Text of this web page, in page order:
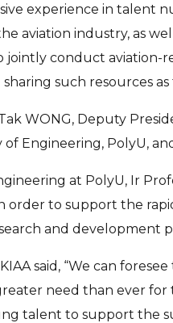
experience in
aviation industry, as
jointly conduct
such resources
WONG, Deputy
of Engineering, PolyU,
at PolyU, Ir
order to support the
and
said, “We can
need than ever
talent to support the